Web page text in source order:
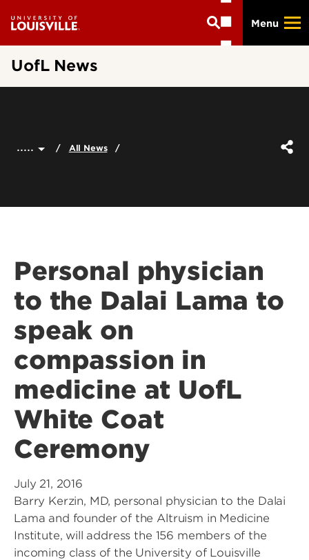
main
Menu
UofL News
..... All News
Personal physician
to the Dalai Lama to
speak on
compassion in
medicine at UofL
White Coat
Ceremony
July 21, 2016
Barry Kerzin, MD, personal physician to the Dalai
Lama and founder of the Altruism in Medicine
Institute, will address the 156 members of the
incoming class of the University of Louisville